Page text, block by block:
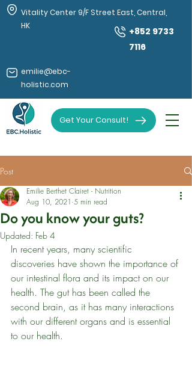
Vitality Center 9/F Street East, Central,
HK
emilie@ebc-
holistic.com
+852 9733
7116
Get Your Consult!
Post
Do you know your guts?
Emilie Berthet Clairet - Nutrition
Aug 10, 2021 5 min read
Updated: Feb 4
In recent years, many scientific
discoveries have shown the importance of
our intestinal flora and its impact on our
health. The gut has been called the
second brain, as it has many interactions
with our different organs and is essential
to our health.